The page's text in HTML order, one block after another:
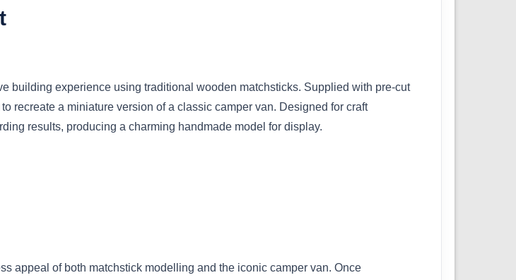
building experience using traditional wooden matchsticks. Supplied with pre-cut
recreate a miniature version of a classic camper van. Designed for craft
results, producing a charming handmade model for display.
appeal of both matchstick modelling and the iconic camper van. Once